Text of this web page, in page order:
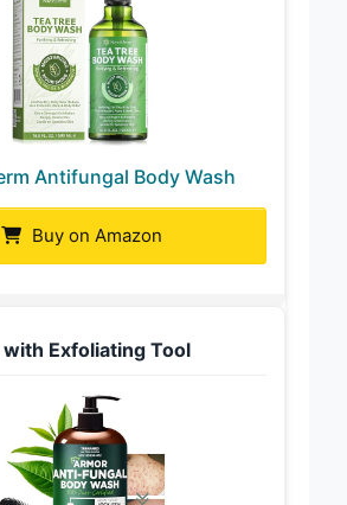
Antifungal Body Wash
Buy on Amazon
with Exfoliating Tool